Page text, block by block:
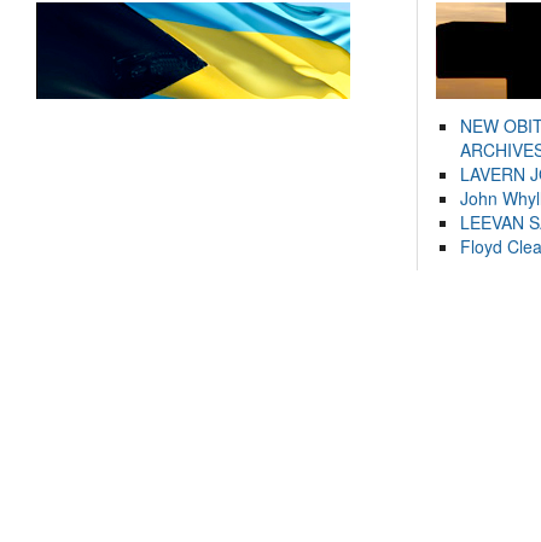
NEW
LAVERN
John
LEEVAN
Floyd